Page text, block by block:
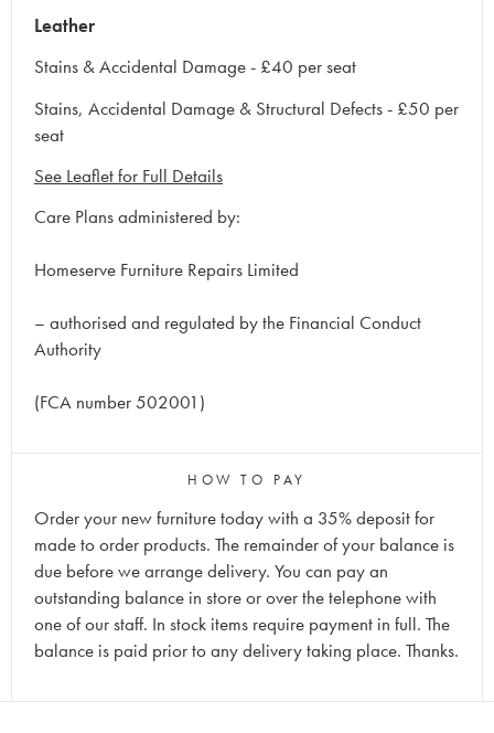
Leather
Stains & Accidental Damage - £40 per seat
Stains, Accidental Damage & Structural Defects - £50 per
seat
See Leaflet for Full Details
Care Plans administered by:
Homeserve Furniture Repairs Limited
– authorised and regulated by the Financial Conduct
Authority
(FCA number 502001)
HOW TO PAY
Order your new furniture today with a 35% deposit for
made to order products. The remainder of your balance is
due before we arrange delivery. You can pay an
outstanding balance in store or over the telephone with
one of our staff. In stock items require payment in full. The
balance is paid prior to any delivery taking place. Thanks.